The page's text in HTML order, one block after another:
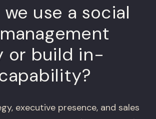
use a social
or build in-
executive presence, and sales